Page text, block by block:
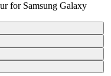
for Samsung Galaxy